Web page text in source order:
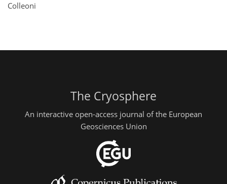
Colleoni
The Cryosphere
An interactive open-access journal of the European
Geosciences Union